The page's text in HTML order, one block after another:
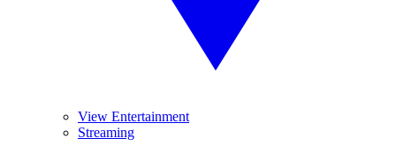
View Entertainment
Streaming